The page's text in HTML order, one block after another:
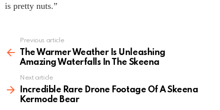
is pretty nuts.”
more
Previous article
The Warmer Weather Is Unleashing
Amazing Waterfalls In The Skeena
Next article
Incredible Rare Drone Footage Of A Skeena
Kermode Bear